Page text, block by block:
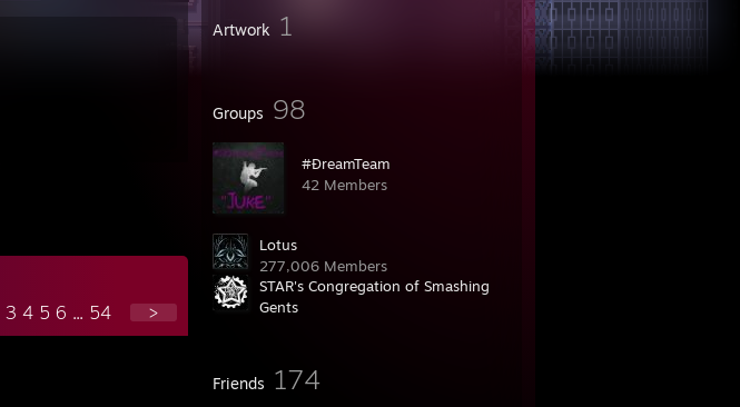
Artwork 1
Groups 98
#ĐreamTeam
42 Members
Lotus
277,006 Members
STAR's Congregation of Smashing
Gents
Friends 174
3 4 5 6 ... 54 >